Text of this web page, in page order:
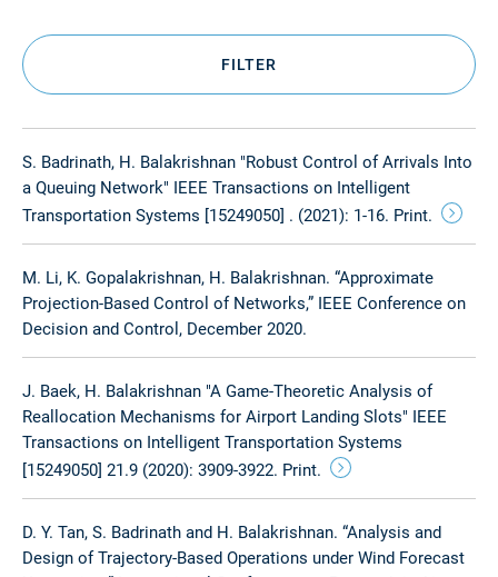
FILTER
S. Badrinath, H. Balakrishnan "Robust Control of Arrivals Into
a Queuing Network" IEEE Transactions on Intelligent
Transportation Systems [15249050] . (2021): 1-16. Print.
M. Li, K. Gopalakrishnan, H. Balakrishnan. “Approximate
Projection-Based Control of Networks,” IEEE Conference on
Decision and Control, December 2020.
J. Baek, H. Balakrishnan "A Game-Theoretic Analysis of
Reallocation Mechanisms for Airport Landing Slots" IEEE
Transactions on Intelligent Transportation Systems
[15249050] 21.9 (2020): 3909-3922. Print.
D. Y. Tan, S. Badrinath and H. Balakrishnan. “Analysis and
Design of Trajectory-Based Operations under Wind Forecast